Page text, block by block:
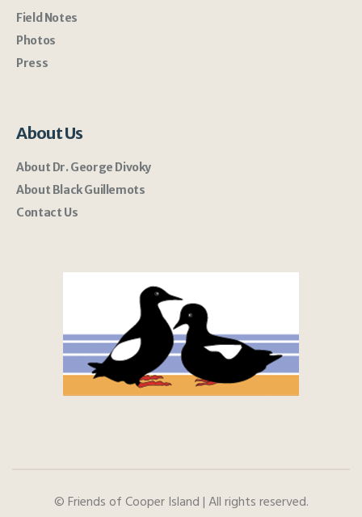
Field Notes
Photos
Press
About Us
About Dr. George Divoky
About Black Guillemots
Contact Us
© Friends of Cooper Island | All rights reserved.